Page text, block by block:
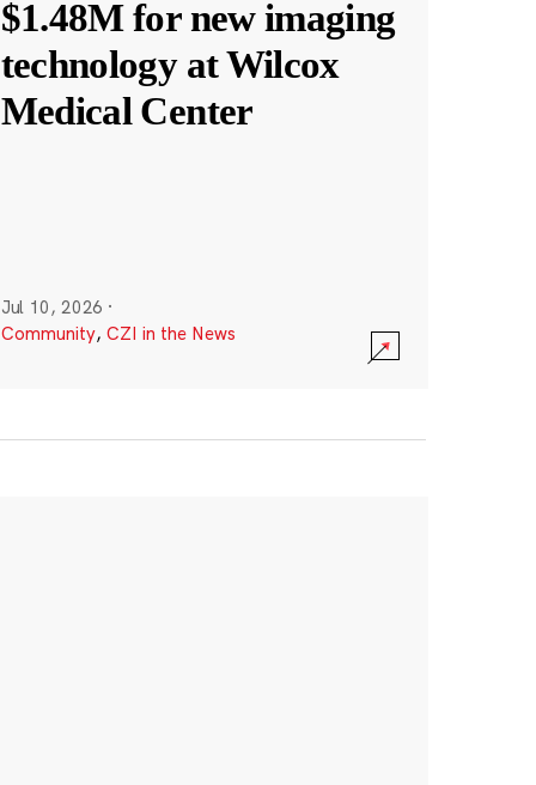
$1.48M for new imaging
technology at Wilcox
Medical Center
Jul 10, 2026 ·
Community, CZI in the News